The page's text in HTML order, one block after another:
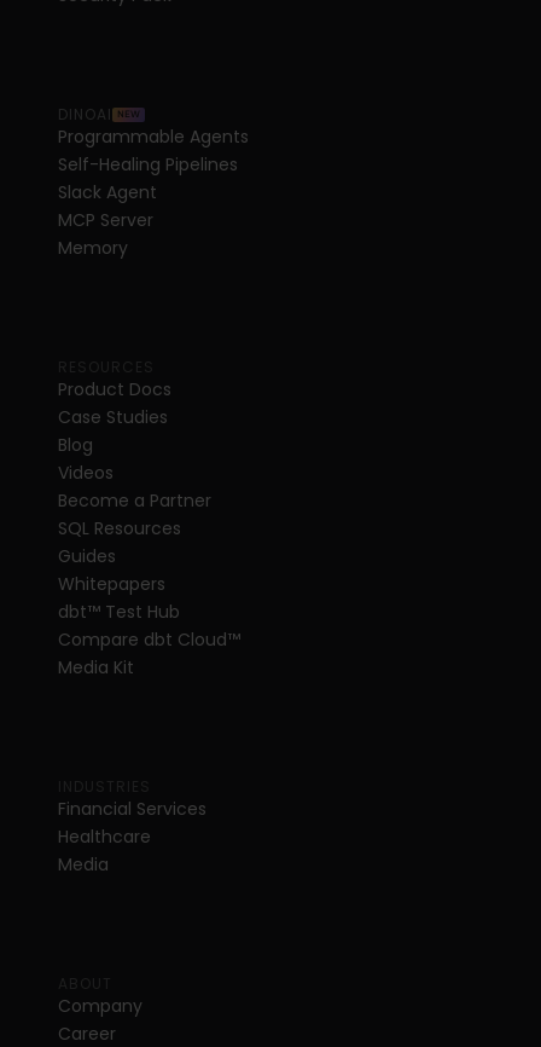
DINOAI NEW
Programmable Agents
Self-Healing Pipelines
Slack Agent
MCP Server
Memory
Product Docs
Case Studies
Blog
Videos
Become a Partner
SQL Resources
Guides
Whitepapers
dbt™ Test Hub
Compare dbt Cloud™
Media Kit
Financial Services
Healthcare
Media
Company
Career